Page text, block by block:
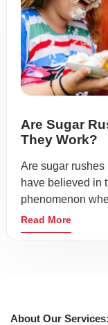
Are Sugar
They Work?
Are sugar
have believed in
phenomenon
Read More
About Our Services: